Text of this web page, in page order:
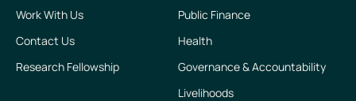
Work With Us
Contact Us
Research Fellowship
Public Finance
Health
Governance & Accountability
Livelihoods